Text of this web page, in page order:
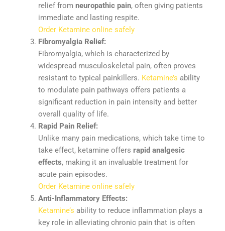
relieffromneuropathicpain,oftengiving patients
immediate and lasting respite.
Order Ketamine online safely
Fibromyalgia Relief:
Fibromyalgia,which ischaracterized by
widespread musculoskeletal pain,often proves
resistanttotypical painkillers. Ketamine’s ability
to modulate pain pathwaysoffers patients a
significant reduction in pain intensity and better
overallqualityof life.
Rapid Pain Relief:
Unlike many pain medications,whichtaketimeto
takeeffect, ketamineoffersrapidanalgesic
effects, making it an invaluabletreatmentfor
acute painepisodes.
Order Ketamine online safely
Anti-Inflammatory Effects:
Ketamine’s abilityto reduce inflammation plays a
key role in alleviatingchronic painthat isoften